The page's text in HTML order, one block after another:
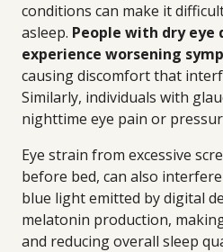
conditions can make it
asleep. People with dry eye
experience worsening
causing discomfort that
Similarly, individuals with
nighttime eye pain or
Eye strain from excessive
before bed, can also
blue light emitted by digital
melatonin production,
and reducing overall sleep